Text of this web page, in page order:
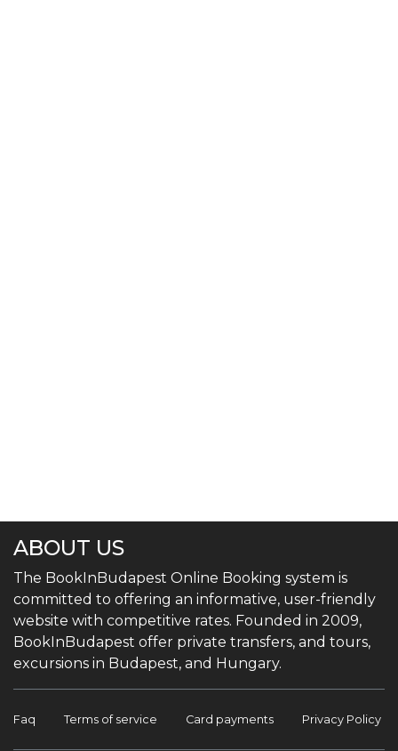
ABOUT US
The BookInBudapest Online Booking system is
committed to offering an informative, user-friendly
website with competitive rates. Founded in 2009,
BookInBudapest offer private transfers, and tours,
excursions in Budapest, and Hungary.
Faq Terms of service Card payments Privacy Policy